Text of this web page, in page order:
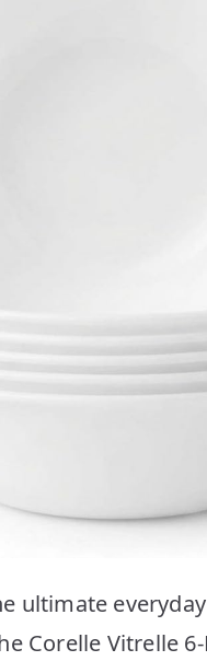
ultimate
Corelle Vitrelle